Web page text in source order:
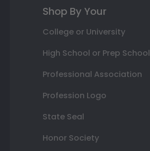
Shop By Your
College or University
High School or Prep School
Professional Association
Profession Logo
State Seal
Honor Society